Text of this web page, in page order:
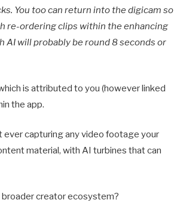
You too can return into the digicam so
re-ordering clips within the enhancing
will probably be round 8 seconds or
is attributed to you (however linked
the app.
ever capturing any video footage your
material, with AI turbines that can
creator ecosystem?